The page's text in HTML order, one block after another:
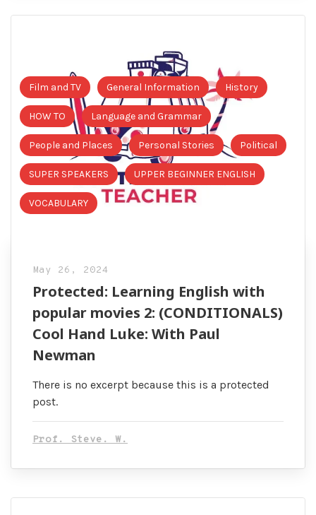
Film and TV General Information History
HOW TO Language and Grammar
People and Places Personal Stories Political
SUPER SPEAKERS UPPER BEGINNER ENGLISH
VOCABULARY
May 26, 2024
Protected: Learning English with
popular movies 2: (CONDITIONALS)
Cool Hand Luke: With Paul
Newman
There is no excerpt because this is a protected
post.
Prof. Steve. W.